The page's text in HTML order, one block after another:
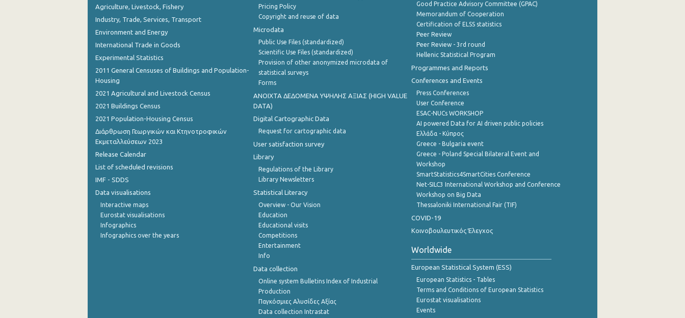
Agriculture, Livestock, Fishery
Industry, Trade, Services, Transport
Environment and Energy
International Trade in Goods
Experimental Statistics
2011 General Censuses of Buildings and Population-
Housing
2021 Agricultural and Livestock Census
2021 Buildings Census
2021 Population-Housing Census
Διάρθρωση Γεωργικών και Κτηνοτροφικών
Εκμεταλλεύσεων 2023
Release Calendar
List of scheduled revisions
IMF - SDDS
Data visualisations
Interactive maps
Eurostat visualisations
Infographics
Infographics over the years
Pricing Policy
Copyright and reuse of data
Microdata
Public Use Files (standardized)
Scientific Use Files (standardized)
Provision of other anonymized microdata of
statistical surveys
Forms
ANOIXTA ΔΕΔΟΜΕΝΑ ΥΨΗΛΗΣ ΑΞΙΑΣ (HIGH VALUE
DATA)
Digital Cartographic Data
Request for cartographic data
User satisfaction survey
Library
Regulations of the Library
Library Newsletters
Statistical Literacy
Overview - Our Vision
Education
Educational visits
Competitions
Entertainment
Info
Data collection
Online system Bulletins Index of Industrial
Production
Παγκόσμιες Αλυσίδες Αξίας
Data collection Intrastat
Good Practice Advisory Committee (GPAC)
Memorandum of Cooperation
Certification of ELSS statistics
Peer Review
Peer Review - 3rd round
Hellenic Statistical Program
Programmes and Reports
Conferences and Events
Press Conferences
User Conference
ESAC-NUCs WORKSHOP
AI powered Data for AI driven public policies
Ελλάδα - Κύπρος
Greece - Bulgaria event
Greece - Poland Special Bilateral Event and
Workshop
SmartStatistics4SmartCities Conference
Net-SILC3 International Workshop and Conference
Workshop on Big Data
Thessaloniki International Fair (TIF)
COVID-19
Κοινοβουλευτικός Έλεγχος
Worldwide
European Statistical System (ESS)
European Statistics - Tables
Terms and Conditions of European Statistics
Eurostat visualisations
Events